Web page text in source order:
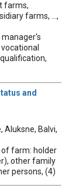
farms,
farms, ...,
manager's
and
Aluksne, Balvi,
of farm: holder
other family
persons, (4)